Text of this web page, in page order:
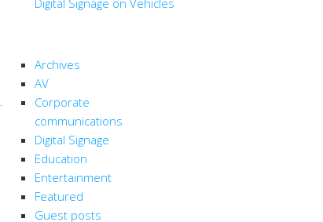
Digital Signage on Vehicles
Archives
AV
Corporate
communications
Digital Signage
Education
Entertainment
Featured
Guest posts